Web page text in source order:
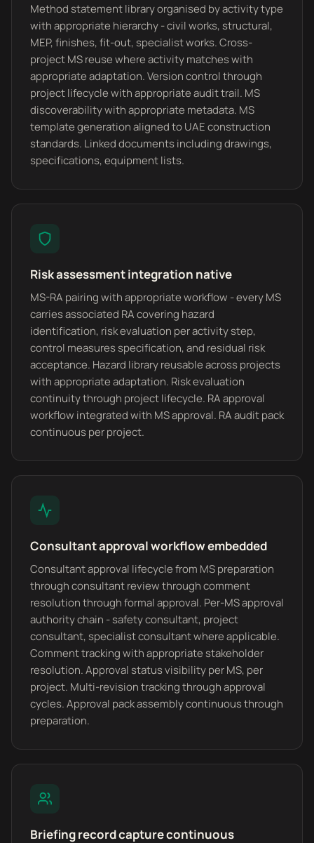
Method statement library organised by activity type
with appropriate hierarchy - civil works, structural,
MEP, finishes, fit-out, specialist works. Cross-
project MS reuse where activity matches with
appropriate adaptation. Version control through
project lifecycle with appropriate audit trail. MS
discoverability with appropriate metadata. MS
template generation aligned to UAE construction
standards. Linked documents including drawings,
specifications, equipment lists.
Risk assessment integration native
MS-RA pairing with appropriate workflow - every MS
carries associated RA covering hazard
identification, risk evaluation per activity step,
control measures specification, and residual risk
acceptance. Hazard library reusable across projects
with appropriate adaptation. Risk evaluation
continuity through project lifecycle. RA approval
workflow integrated with MS approval. RA audit pack
continuous per project.
Consultant approval workflow embedded
Consultant approval lifecycle from MS preparation
through consultant review through comment
resolution through formal approval. Per-MS approval
authority chain - safety consultant, project
consultant, specialist consultant where applicable.
Comment tracking with appropriate stakeholder
resolution. Approval status visibility per MS, per
project. Multi-revision tracking through approval
cycles. Approval pack assembly continuous through
preparation.
Briefing record capture continuous